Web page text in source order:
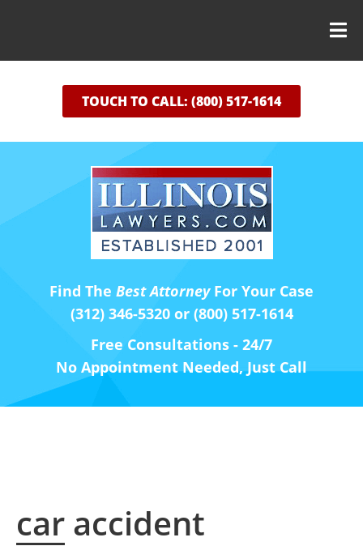
TOUCH TO CALL: (800) 517-1614
Find The Best AttorneyFor Your Case
(312) 346-5320 or (800) 517-1614
Free Consultations - 24/7
No Appointment Needed, Just Call
car accident